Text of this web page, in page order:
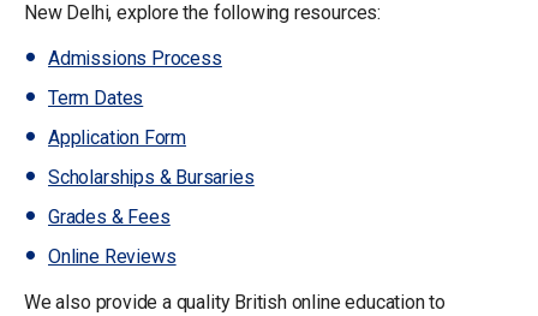
New Delhi, explore the following resources:
Admissions Process
Term Dates
Application Form
Scholarships & Bursaries
Grades & Fees
Online Reviews
We also provide a quality British online education to